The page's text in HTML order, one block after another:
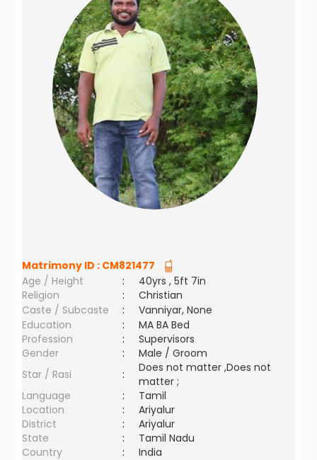
Matrimony ID : CM821477
Age / Height
:
40yrs , 5ft 7in
Religion
:
Christian
Caste / Subcaste
:
Vanniyar, None
Education
:
MA BA Bed
Profession
:
Supervisors
Gender
:
Male / Groom
Star / Rasi
:
Does not matter ,Does not
matter ;
Language
:
Tamil
Location
:
Ariyalur
District
:
Ariyalur
State
:
Tamil Nadu
Country
: India